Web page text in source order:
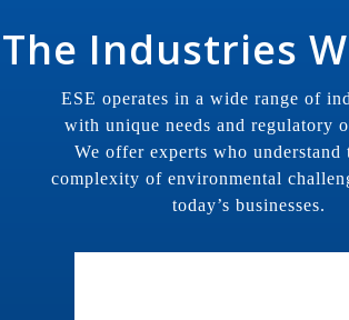
The Industries
ESE operates in a wide range of
with unique needs and regulatory
We offer experts who understand
complexity of environmental
today’s businesses.